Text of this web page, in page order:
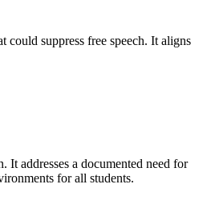
suppress free speech. It aligns
addresses a documented need for
for all students.